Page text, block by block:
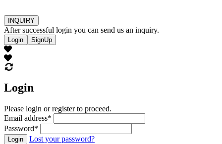
INQUIRY
After successful login you can send us an inquiry.
Login SignUp
Login
Please login or register to proceed.
Email address*
Password*
Login
Lost your password?